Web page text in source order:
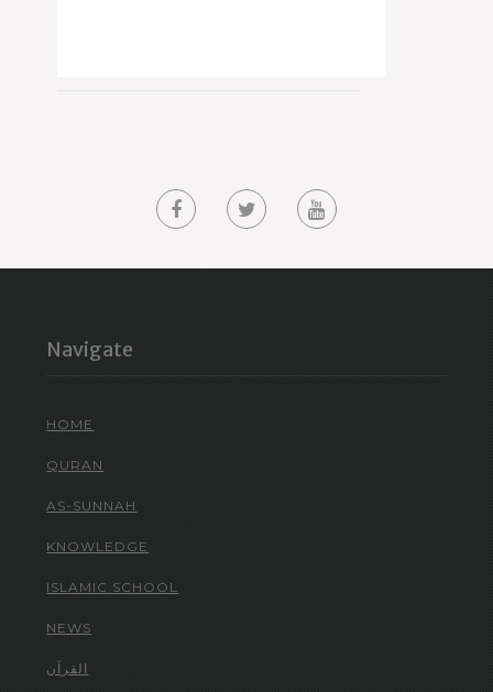
Navigate
HOME
QURAN
AS-SUNNAH
KNOWLEDGE
ISLAMIC SCHOOL
NEWS
القرآن